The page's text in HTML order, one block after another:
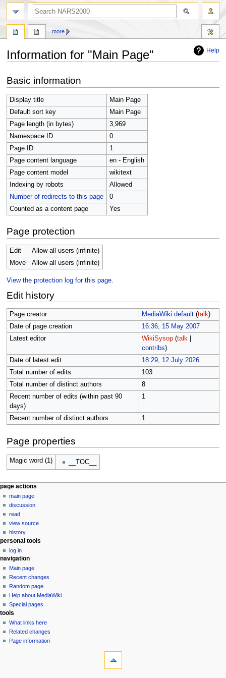
Help
Information for "Main Page"
to
navigation
to
search
Basic information
Display title
Main Page
Default sort key
Main Page
Page length (in bytes)
3,969
Namespace ID
0
Page ID
1
Page content language
en - English
Page content model
wikitext
Indexing by robots
Allowed
Number of redirects to this page
0
Counted as a content page
Yes
Page protection
Edit
Allow all users (infinite)
Move
Allow all users (infinite)
View the protection log for this page.
Edit history
Page creator MediaWiki default (talk)
Date of page creation
16:36, 15 May 2007
Latest editor
WikiSysop (talk|
contribs)
Date of latest edit
18:29, 12 July 2026
Total number of edits
103
Total number of distinct authors
8
Recent number of edits (within past 90
days)
1
Recent number of distinct authors 1
Page properties
Magic word (1) __TOC__
N
a
v
g
a
o
n
m
e
n
u
page actions
main page
discussion
read
view source
history
more
personal tools
log in
navigation
Main page
Recent changes
Random page
Help about MediaWiki
Special pages
search
tools
What links here
Related changes
Page information